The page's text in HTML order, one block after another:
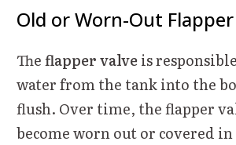
Old or Worn-Out Flapper
Theflapper valveis
water from the tank into the
flush. Over time, the flapper
become worn out or covered